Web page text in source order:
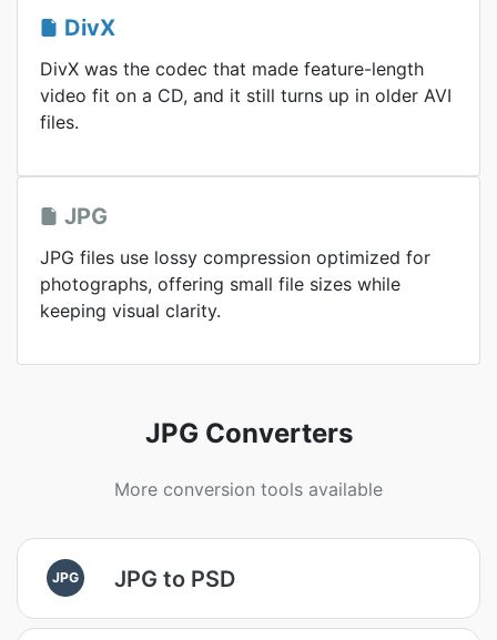
DivX
DivX was the codec that made feature-length
video fit on a CD, and it still turns up in older AVI
files.
JPG
JPG files use lossy compression optimized for
photographs, offering small file sizes while
keeping visual clarity.
JPG Converters
More conversion tools available
JPG JPG to PSD